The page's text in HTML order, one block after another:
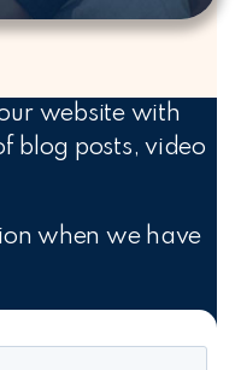
website with
blog posts, video
when we have